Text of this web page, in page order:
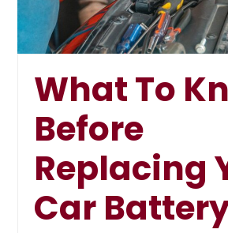
What To
Before
Replacing
Car